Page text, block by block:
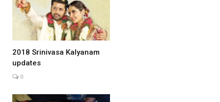
2018 Srinivasa Kalyanam
updates
0